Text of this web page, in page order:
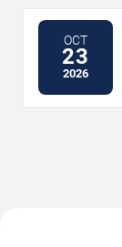
OCT
23
2026